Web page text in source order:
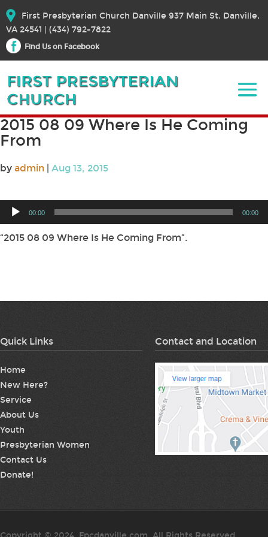
First Presbyterian Church Danville 937 Main St. Danville,
VA 24541 | (434) 792-7822
Find Us on Facebook
2015 08 09 Where Is He Coming
From
by admin | Aug 13, 2015
Audio
00:00 00:00
“2015 08 09 Where Is He Coming From”.
Quick Links
Home
New Here?
Service
About Us
Youth
Presbyterian Women
Contact Us
Donate!
Contact and Location